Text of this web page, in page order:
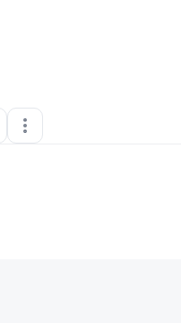
MN•0 Connections